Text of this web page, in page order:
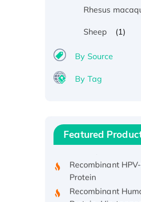
Rhesus
Sheep (1)
By Source
By Tag
Featured
Recombinant
Protein, His/GST-
Recombinant HPV-
Protein
Recombinant
Protein, His-